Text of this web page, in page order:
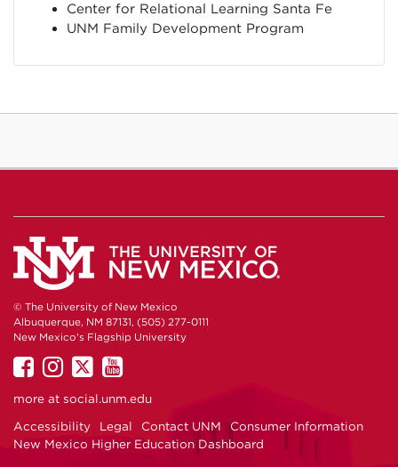
Center for Relational Learning Santa Fe
UNM Family Development Program
© The University of New Mexico
Albuquerque, NM 87131, (505) 277-0111
New Mexico's Flagship University
UNM
on
UNM
on
UNM
on
UNM
on
more at social.unm.edu
Accessibility
Legal Contact UNM
Consumer Information
New Mexico Higher Education Dashboard